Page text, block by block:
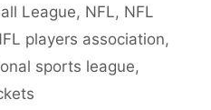
League, NFL, NFL
players association,
sports league,